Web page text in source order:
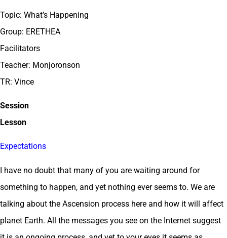
Topic: What’s Happening
Group: ERETHEA
Facilitators
Teacher: Monjoronson
TR: Vince
Session
Lesson
Expectations
I have no doubt that many of you are waiting around for
something to happen, and yet nothing ever seems to. We are
talking about the Ascension process here and how it will affect
planet Earth. All the messages you see on the Internet suggest